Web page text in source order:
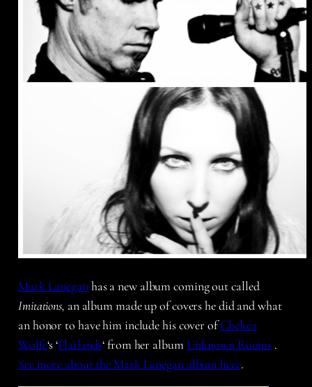
Mark Laneganhas a new album coming out called
Imitations, an album made up of covers he did and what
an honor to have him include his cover ofChelsea
Wolfe‘s ‘Flatlands‘ from her album Unknown Rooms .
See more about the Mark Lanegan album here.